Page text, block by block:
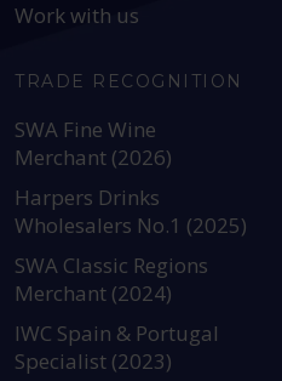
Work with us
TRADE RECOGNITION
SWA Fine Wine
Merchant (2026)
Harpers Drinks
Wholesalers No.1 (2025)
SWA Classic Regions
Merchant (2024)
IWC Spain & Portugal
Specialist (2023)